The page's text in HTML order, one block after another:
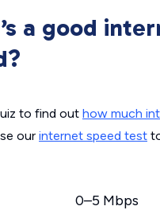
a good
to find out how much
our internet speed test
0–5 Mbps